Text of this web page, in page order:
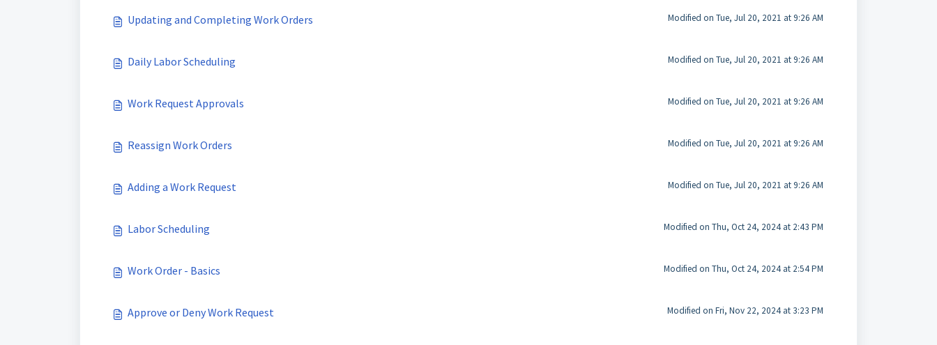
Updating and Completing Work Orders Modified on Tue, Jul 20, 2021 at 9:26 AM
Daily Labor Scheduling Modified on Tue, Jul 20, 2021 at 9:26 AM
Work Request Approvals Modified on Tue, Jul 20, 2021 at 9:26 AM
Reassign Work Orders Modified on Tue, Jul 20, 2021 at 9:26 AM
Adding a Work Request Modified on Tue, Jul 20, 2021 at 9:26 AM
Labor Scheduling Modified on Thu, Oct 24, 2024 at 2:43 PM
Work Order - Basics Modified on Thu, Oct 24, 2024 at 2:54 PM
Approve or Deny Work Request Modified on Fri, Nov 22, 2024 at 3:23 PM